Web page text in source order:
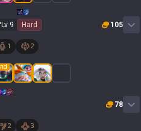
Lv 9 Hard 105
1 2
nd
78
2 3